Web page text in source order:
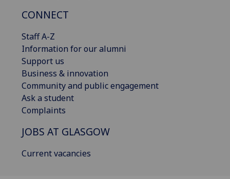
CONNECT
Staff A-Z
Information for our alumni
Support us
Business & innovation
Community and public engagement
Ask a student
Complaints
JOBS AT GLASGOW
Current vacancies